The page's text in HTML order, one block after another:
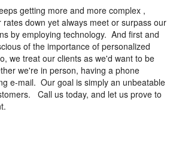
getting more and more complex ,
down yet always meet or surpass our
by employing technology. And first and
of the importance of personalized
we treat our clients as we'd want to be
we're in person, having a phone
e-mail. Our goal is simply an unbeatable
Call us today, and let us prove to